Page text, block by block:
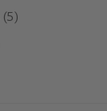
products
55